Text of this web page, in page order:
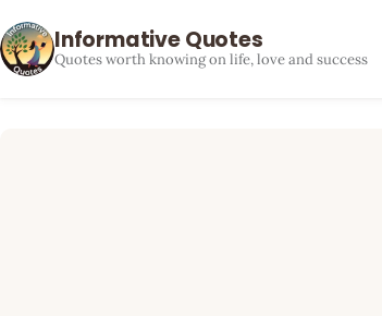
Informative Quotes
Quotes worth knowing on life, love and success